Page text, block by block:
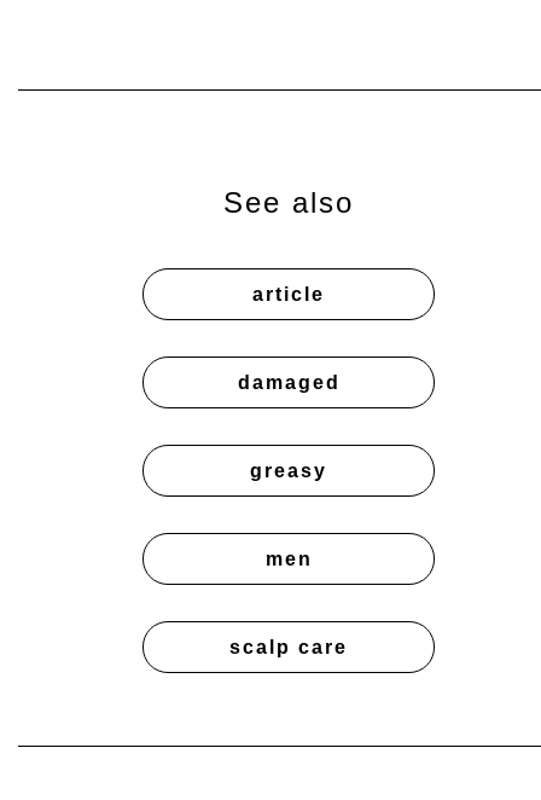
See also
article
damaged
greasy
men
scalp care